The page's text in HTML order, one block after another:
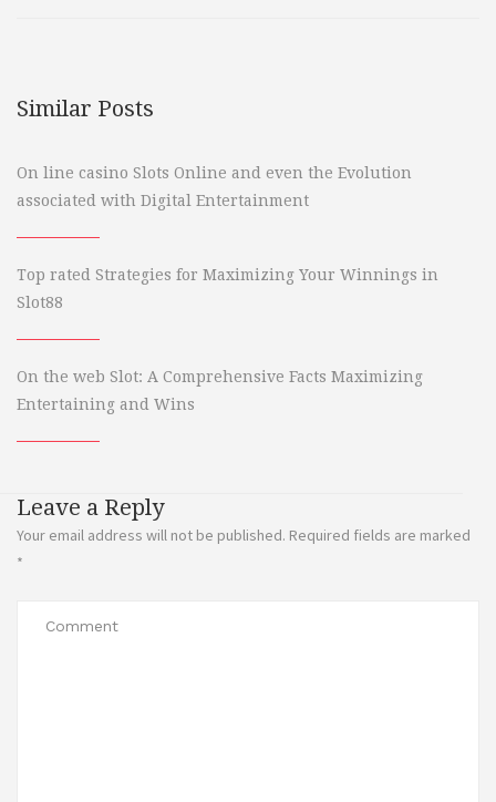
Similar Posts
On line casino Slots Online and even the Evolution
associated with Digital Entertainment
Top rated Strategies for Maximizing Your Winnings in
Slot88
On the web Slot: A Comprehensive Facts Maximizing
Entertaining and Wins
Leave a Reply
Your email address will not be published. Required fields are marked
*